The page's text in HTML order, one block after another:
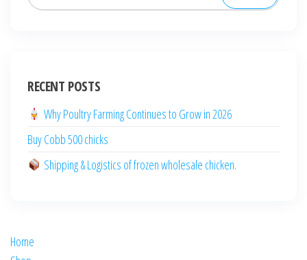
RECENT POSTS
Why Poultry Farming Continues to Grow in 2026
Buy Cobb 500 chicks
Shipping & Logistics of frozen wholesale chicken.
Home
日本語
Español
ไทย
English (Australia)